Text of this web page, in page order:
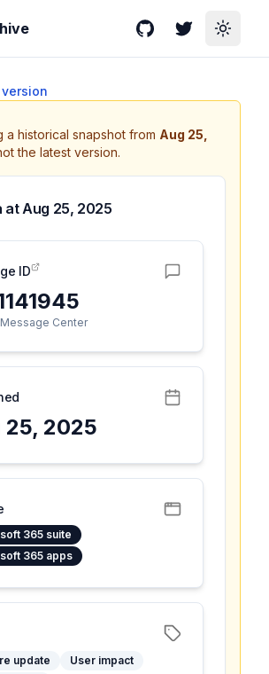
GitHubTwitterToggle
a historical snapshot from Aug 25,
the latest version.
atAug 25, 2025
ID
Center
25, 2025
365 suite
365 apps
update
User impact